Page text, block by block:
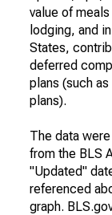
value of meals
lodging, and
States,
deferred
plans (such
plans).
The data
from the BLS
"Updated"
referenced
graph.